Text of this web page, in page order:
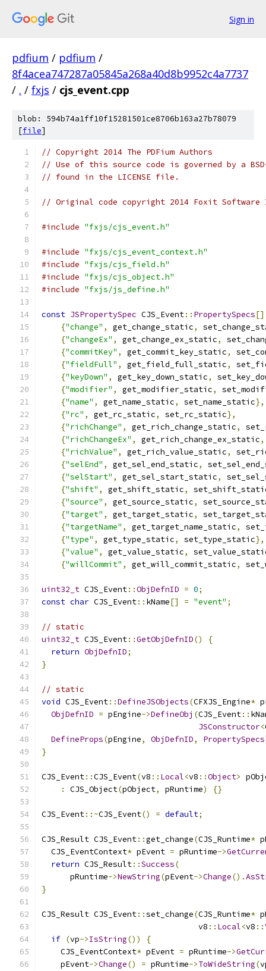
Sign in
pdfium / pdfium /
8f4acea747287a05845a268a40d8b9952c4a7737
/ . / fxjs / cjs_event.cpp
blob: 594b74a1ff10f15281501ce8706b163a27b78079
[file]
// Copyright 2014 The PDFium Authors
// Use of this source code is governed by a
// found in the LICENSE file.
// Original code copyright 2014 Foxit
#include "fxjs/cjs_event.h"
#include "fxjs/cjs_event_context.h"
#include "fxjs/cjs_field.h"
#include "fxjs/cjs_object.h"
#include "fxjs/js_define.h"
const JSPropertySpec CJS_Event:: PropertySpecs[]
{"change" , get_change_static,
{"changeEx" , get_change_ex_static,
{"commitKey" , get_commit_key_static,
{"fieldFull" , get_field_full_static,
{"keyDown" , get_key_down_static,
{"modifier" , get_modifier_static,
{"name" , get_name_static, set_name_static},
{"rc" , get_rc_static, set_rc_static},
{"richChange" , get_rich_change_static,
{"richChangeEx" , get_rich_change_ex_static,
{"richValue" , get_rich_value_static,
{"selEnd" , get_sel_end_static,
{"selStart" , get_sel_start_static,
{"shift" , get_shift_static,
{"source" , get_source_static,
{"target" , get_target_static,
{"targetName" , get_target_name_static,
{"type" , get_type_static, set_type_static},
{"value" , get_value_static,
{"willCommit" , get_will_commit_static,
uint32_t CJS_Event::ObjDefnID = 0;
const char CJS_Event:: kName[] = "event" ;
// static
uint32_t CJS_Event::GetObjDefnID()
{
return ObjDefnID;
}
// static
void CJS_Event::DefineJSObjects(CFXJS_Engine*
ObjDefnID = pEngine->DefineObj (CJS_Event::
JSConstructor<
DefineProps(pEngine, ObjDefnID, PropertySpecs
}
CJS_Event::CJS_Event(v8 :: Local<v8 ::Object>
:
CJS_Object(pObject, pRuntime) {}
CJS_Event::~CJS_Event() = default;
CJS_Result CJS_Event::get_change(CJS_Runtime*
  CJS_EventContext
* pEvent = pRuntime->
return CJS_Result::Success(
      pRuntime
->NewString(pEvent->Change().
}
CJS_Result CJS_Event::set_change(CJS_Runtime*
                                 v8
:: Local<v8 ::
if (vp->IsString())
{
    CJS_EventContext
* pEvent = pRuntime->
    pEvent
->Change() = pRuntime->ToWideString(